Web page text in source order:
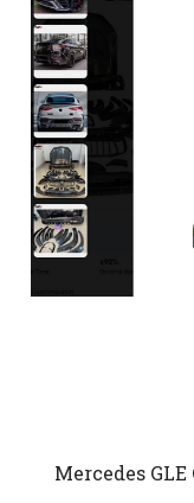
Mercedes GLE